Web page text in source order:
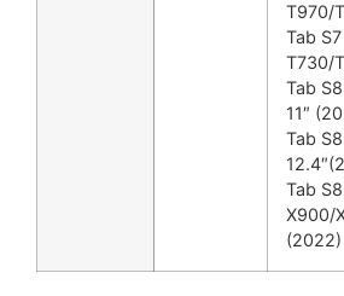
T970/
Tab
T730/
Tab
11″
Tab
Tab
X900/
(2022)